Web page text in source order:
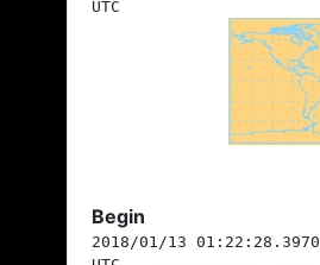
UTC
Begin
2018/01/13 01:22:28.3970